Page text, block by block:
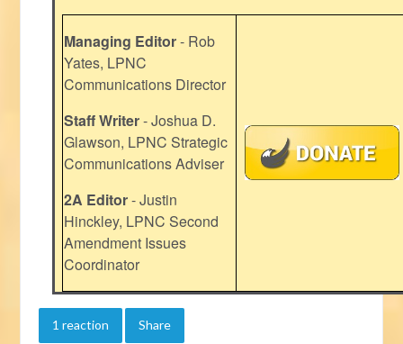
Managing Editor- Rob
Yates, LPNC
Communications Director
Staff Writer- Joshua D.
Glawson, LPNC Strategic
Communications Adviser
2A Editor- Justin
Hinckley, LPNC Second
Amendment Issues
Coordinator
1 reaction Share